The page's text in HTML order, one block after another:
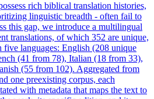
rich biblical translation histories,
linguistic breadth - often fail to
this gap, we introduce a multilingual
translations, of which 352 are unique,
five languages: English (208 unique
(41 from 78), Italian (18 from 33),
(55 from 102). Aggregated from
one preexisting corpus, each
with metadata that maps the text to